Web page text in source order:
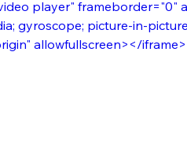
player" frameborder="0"
gyroscope; picture-in-
allowfullscreen></iframe>